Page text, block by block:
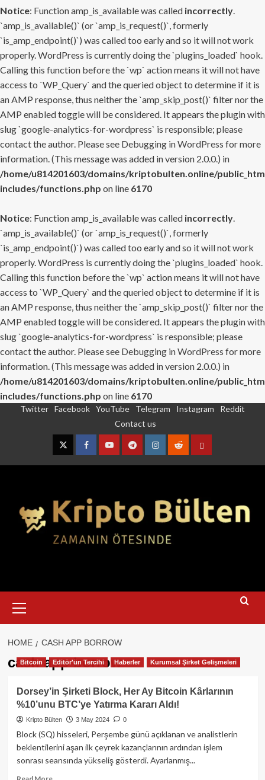
Notice: Function amp_is_available was called incorrectly.
`amp_is_available()` (or `amp_is_request()`, formerly
`is_amp_endpoint()`) was called too early and so it will not work
properly. WordPress is currently doing the `plugins_loaded` hook.
Calling this function before the `wp` action means it will not have
access to `WP_Query` and the queried object to determine if it is
an AMP response, thus neither the `amp_skip_post()` filter nor the
AMP enabled toggle will be considered. It appears the plugin with
slug `google-analytics-for-wordpress` is responsible; please
contact the author. Please see Debugging in WordPress for more
information. (This message was added in version 2.0.0.) in
/home/u814201603/domains/kriptobulten.online/
includes/functions.php on line 6170
Notice: Function amp_is_available was called incorrectly.
`amp_is_available()` (or `amp_is_request()`, formerly
`is_amp_endpoint()`) was called too early and so it will not work
properly. WordPress is currently doing the `plugins_loaded` hook.
Calling this function before the `wp` action means it will not have
access to `WP_Query` and the queried object to determine if it is
an AMP response, thus neither the `amp_skip_post()` filter nor the
AMP enabled toggle will be considered. It appears the plugin with
slug `google-analytics-for-wordpress` is responsible; please
contact the author. Please see Debugging in WordPress for more
information. (This message was added in version 2.0.0.) in
/home/u814201603/domains/kriptobulten.online/
includes/functions.php on line 6170
Twitter Facebook YouTube Telegram Instagram
Reddit
Contact us
TwitterFacebookYouTubeTelegramInstagram
RedditContact
Menu
HOME CASH APP BORROW
cash app borrow
Bitcoin Editör'ün Tercihi Haberler Kurumsal Şirket Gelişmeleri
Dorsey’in Şirketi Block, Her Ay Bitcoin Kârlarının
%10’unu BTC’ye Yatırma Kararı Aldı!
Kripto Bülten 3 May 2024 0
Block (SQ) hisseleri, Perşembe günü açıklanan ve analistlerin
beklentilerini aşan ilk çeyrek kazançlarının ardından işlem
sonrası seansında yükseliş gösterdi. Ayarlanmış...
Read